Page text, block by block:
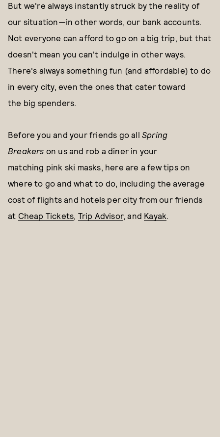
But we're always instantly struck by the reality of
our situation—in other words, our bank accounts.
Not everyone can afford to go on a big trip, but that
doesn't mean you can't indulge in other ways.
There's always something fun (and affordable) to do
in every city, even the ones that cater toward
the big spenders.
Before you and your friends go all Spring
Breakers on us and rob a diner in your
matching pink ski masks, here are a few tips on
where to go and what to do, including the average
cost of flights and hotels per city from our friends
at Cheap Tickets, Trip Advisor, and Kayak.